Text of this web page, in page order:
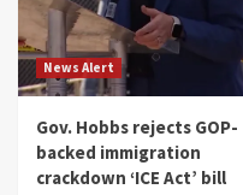
News Alert
Gov. Hobbs rejects GOP-
backed immigration
crackdown ‘ICE Act’ bill